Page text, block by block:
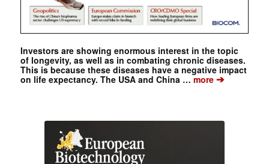
Investors are showing enormous interest in the topic
of longevity, as well as in combating chronic diseases.
This is because these diseases have a negative impact
on life expectancy. The USA and China … more➔